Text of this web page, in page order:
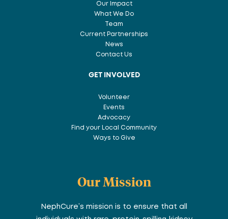
Our Impact
What We Do
Team
Current Partnerships
News
Contact Us
GET INVOLVED
Volunteer
Events
Advocacy
Find your Local Community
Ways to Give
Our Mission
NephCure’s mission is to ensure that all